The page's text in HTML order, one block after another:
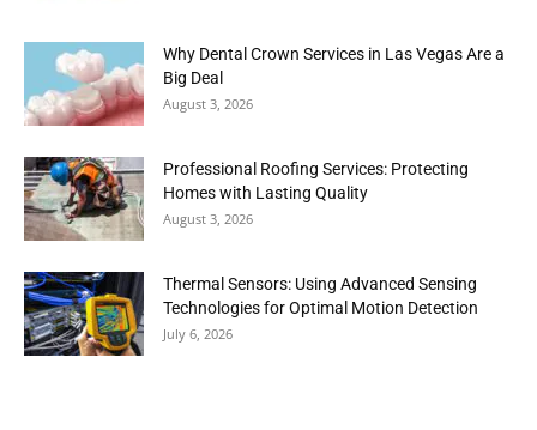
Why Dental Crown Services in Las Vegas Are a
Big Deal
August 3, 2026
Professional Roofing Services: Protecting
Homes with Lasting Quality
August 3, 2026
Thermal Sensors: Using Advanced Sensing
Technologies for Optimal Motion Detection
July 6, 2026